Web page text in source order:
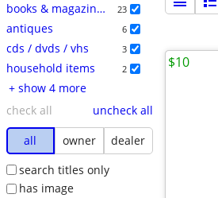
books & magazines 23
antiques 6
cds / dvds / vhs 3
household items 2
+ show 4 more
check all
uncheck all
all
owner
dealer
search titles only
has image
$10